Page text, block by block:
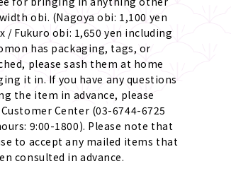
obi. (Nagoya obi: 1,100 yen
/ Fukuro obi: 1,650 yen including
has packaging, tags, or
please sash them at home
it in. If you have any questions
the item in advance, please
Center (03-6744-6725
9:00-1800). Please note that
to accept any mailed items that
consulted in advance.